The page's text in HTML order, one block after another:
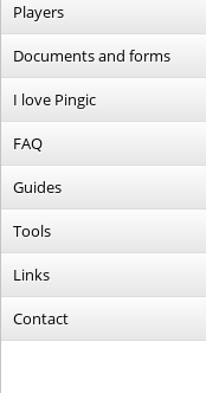
Players
Documents and forms
I love Pingic
FAQ
Guides
Tools
Links
Contact